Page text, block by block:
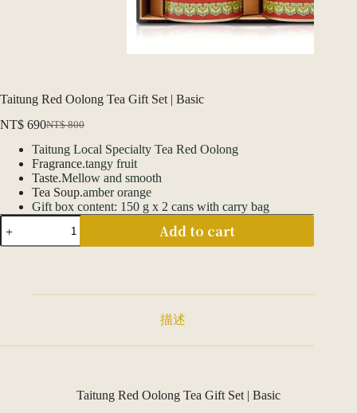
Taitung Red Oolong Tea Gift Set | Basic
NT$800
Original
price
was:
NT$ 800.
NT$ 690Current
price
is:
NT$ 690.
Taitung Local Specialty Tea Red Oolong
Fragrance.tangy fruit
Taste.Mellow and smooth
Tea Soup.amber orange
Gift box content: 150 g x 2 cans with carry bag
臺
東
Add to cart
描述
Taitung Red Oolong Tea Gift Set | Basic